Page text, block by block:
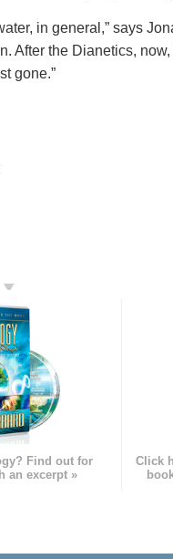
in general,” says
After the Dianetics,
gone.”
Find out for
an excerpt »
Click